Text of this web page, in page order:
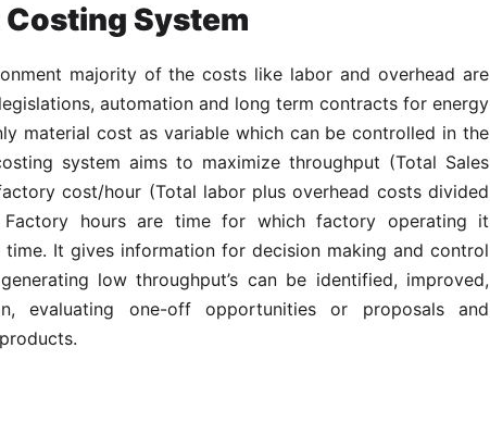
System
majority of the costs like labor and overhead are
automation and long term contracts for energy
material cost as variable which can be controlled in the
system aims to maximize throughput (Total Sales
cost/hour (Total labor plus overhead costs divided
hours are time for which factory operating it
time. It gives information for decision making and control
low throughput’s can be identified, improved,
evaluating one-off opportunities or proposals and